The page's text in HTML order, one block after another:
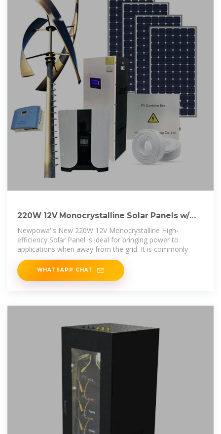
220W 12V Monocrystalline Solar Panels w/
10BusBar
Newpowa''s New 220W 12V Monocrystalline High-
efficiency Solar Panel is ideal for bringing power to
applications when away from the grid. It is commonly
WHATSAPP CHAT